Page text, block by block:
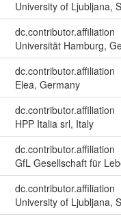
University of Ljubljana,
dc.contributor.affiliation
Universität Hamburg,
dc.contributor.affiliation
Elea, Germany
dc.contributor.affiliation
HPP Italia srl, Italy
dc.contributor.affiliation
GfL Gesellschaft für
dc.contributor.affiliation
University of Ljubljana,